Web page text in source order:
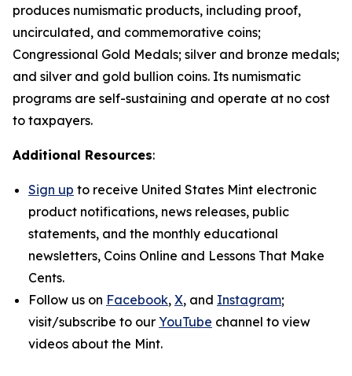
produces numismatic products, including proof,
uncirculated, and commemorative coins;
Congressional Gold Medals; silver and bronze medals;
and silver and gold bullion coins. Its numismatic
programs are self-sustaining and operate at no cost
to taxpayers.
Additional Resources:
Sign up to receive United States Mint electronic
product notifications, news releases, public
statements, and the monthly educational
newsletters, Coins Online and Lessons That Make
Cents.
Follow us on Facebook, X, and Instagram;
visit/subscribe to our YouTube channel to view
videos about the Mint.